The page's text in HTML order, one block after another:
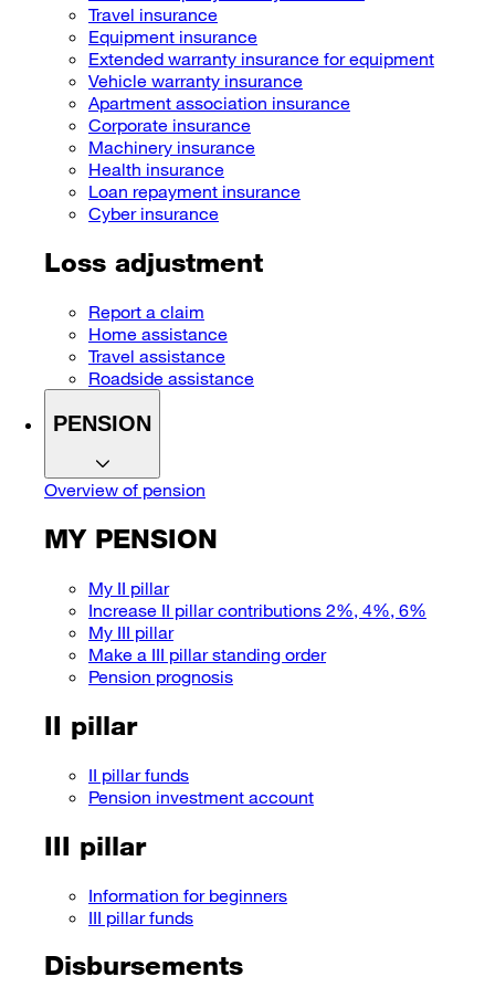
Travel insurance
Equipment insurance
Extended warranty insurance for equipment
Vehicle warranty insurance
Apartment association insurance
Corporate insurance
Machinery insurance
Health insurance
Loan repayment insurance
Cyber insurance
Loss adjustment
Report a claim
Home assistance
Travel assistance
Roadside assistance
PENSION
Overview of pension
MY PENSION
My II pillar
Increase II pillar contributions 2%, 4%, 6%
My III pillar
Make a III pillar standing order
Pension prognosis
II pillar
II pillar funds
Pension investment account
III pillar
Information for beginners
III pillar funds
Disbursements